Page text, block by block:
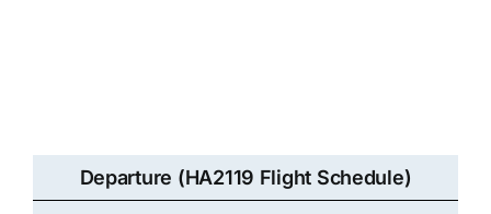
Departure (HA2119 Flight Schedule)